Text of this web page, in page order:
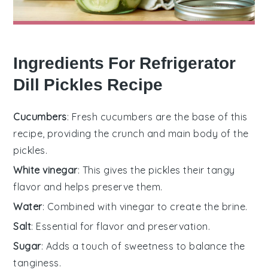
Ingredients For Refrigerator
Dill Pickles Recipe
Cucumbers: Fresh cucumbers are the base of this
recipe, providing the crunch and main body of the
pickles.
White vinegar: This gives the pickles their tangy
flavor and helps preserve them.
Water: Combined with vinegar to create the brine.
Salt: Essential for flavor and preservation.
Sugar: Adds a touch of sweetness to balance the
tanginess.